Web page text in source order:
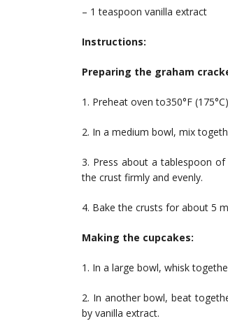
– 1 teaspoon vanilla extract
Instructions:
Preparing the graham
1. Preheat oven to350°F
2. In a medium bowl, mix
3. Press about a tablespoon
the crust firmly and evenly.
4. Bake the crusts for about 5
Making the cupcakes:
1. In a large bowl, whisk
2. In another bowl, beat
by vanilla extract.